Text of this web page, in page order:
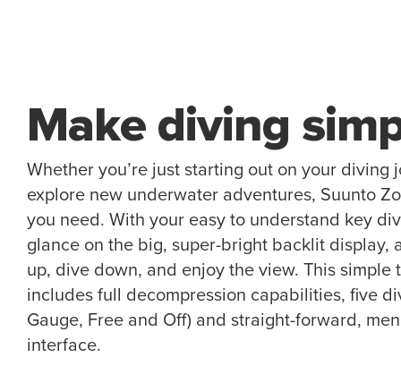
Make diving
Whether you’re just starting out on your diving
explore new underwater adventures, Suunto
you need. With your easy to understand key
glance on the big, super-bright backlit display,
up, dive down, and enjoy the view. This simple
includes full decompression capabilities, five
Gauge, Free and Off) and straight-forward,
interface.